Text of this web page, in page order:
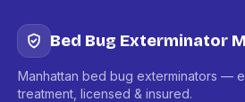
Bed Bug Exterminator
Manhattan bed bug exterminators —
treatment, licensed & insured.